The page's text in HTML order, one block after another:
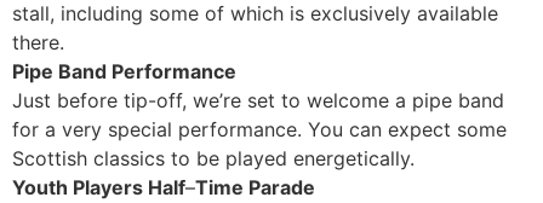
stall, including some of which is exclusively available
there.
Pipe Band Performance
Just before tip-off, we’re set to welcome a pipe band
for a very special performance. You can expect some
Scottish classics to be played energetically.
Youth Players Half–Time Parade